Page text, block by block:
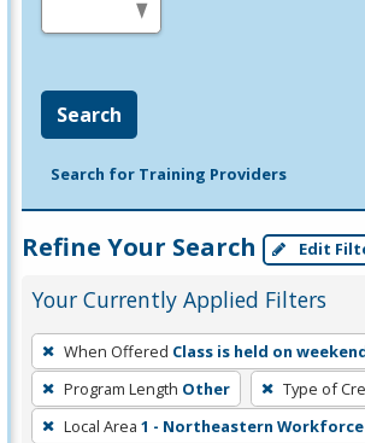
Search
Search for Training Providers
Refine Your Search Edit
Your Currently Applied Filters
To
remove
a
filter,
When Offered Class is held on
Program Length Other Type of
Local Area 1 - Northeastern